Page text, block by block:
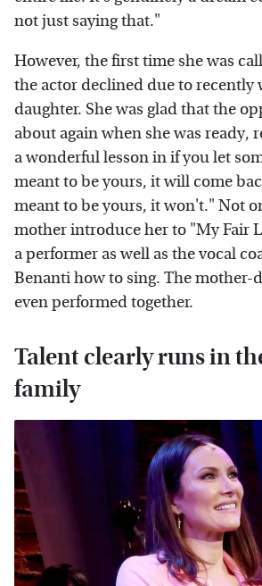
not just saying that."
However, the first time she was
the actor declined due to recently
daughter. She was glad that the
about again when she was ready,
a wonderful lesson in if you let
meant to be yours, it will come
meant to be yours, it won't." Not
mother introduce her to "My Fair
a performer as well as the vocal
Benanti how to sing. The mother-
even performed together.
Talent clearly runs in
family